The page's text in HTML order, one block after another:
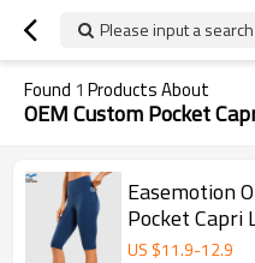
Please input a
Found 1 Products About
OEM Custom Pocket
Easemotion
Pocket Capri
Yoga Shorts
US $11.9-12.9